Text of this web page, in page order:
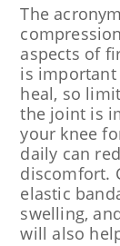
The
aspects of
is important
heal, so
the joint is
your knee
daily can
discomfort.
elastic
swelling,
will also